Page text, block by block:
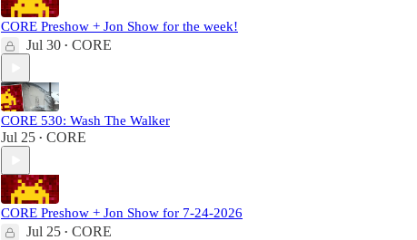
CORE Preshow + Jon Show for the week!
Jul 30 • CORE
CORE 530: Wash The Walker
Jul 25 • CORE
CORE Preshow + Jon Show for 7-24-2026
Jul 25 • CORE